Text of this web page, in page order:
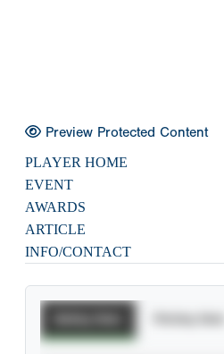
Preview Protected Content
PLAYER HOME
EVENT
AWARDS
ARTICLE
INFO/CONTACT